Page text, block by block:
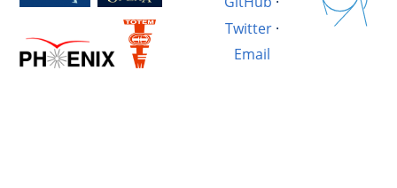
Twitter·
Email